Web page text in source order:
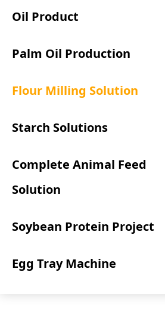
Oil Product
Palm Oil Production
Flour Milling Solution
Starch Solutions
Complete Animal Feed
Solution
Soybean Protein Project
Egg Tray Machine